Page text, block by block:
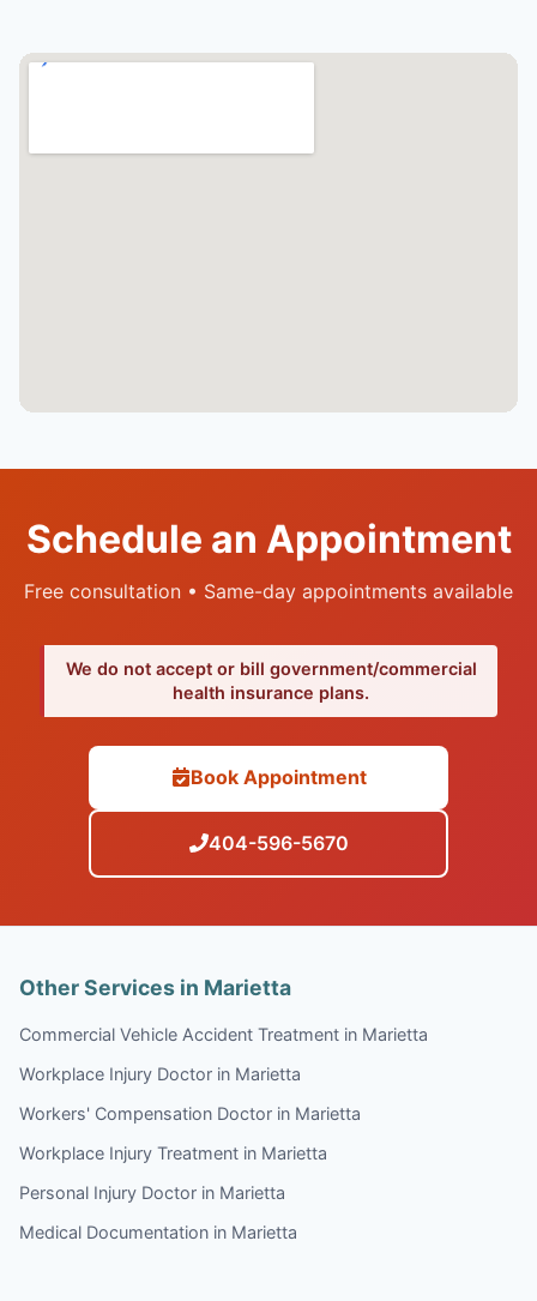
Schedule an Appointment
Free consultation • Same-day appointments available
We do not accept or bill government/commercial
health insurance plans.
Book Appointment
404-596-5670
Other Services in Marietta
Commercial Vehicle Accident Treatment in Marietta
Workplace Injury Doctor in Marietta
Workers' Compensation Doctor in Marietta
Workplace Injury Treatment in Marietta
Personal Injury Doctor in Marietta
Medical Documentation in Marietta